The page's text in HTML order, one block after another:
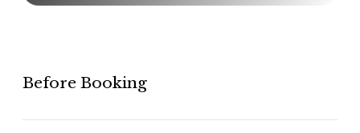
Before Booking